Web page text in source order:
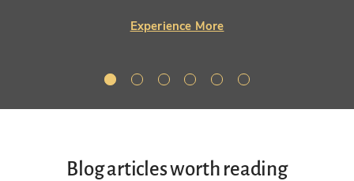
Experience More
Blog articles worth reading